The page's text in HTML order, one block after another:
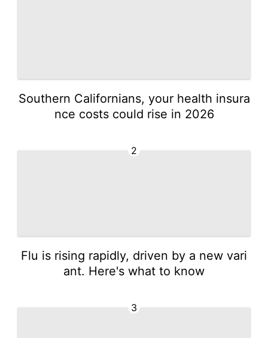
Southern Californians, your health insura
nce costs could rise in 2026
2
Flu is rising rapidly, driven by a new vari
ant. Here's what to know
3